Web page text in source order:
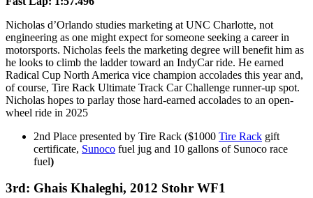
Nicholas d’Orlando studies marketing at UNC Charlotte, not
engineering as one might expect for someone seeking a career in
motorsports. Nicholas feels the marketing degree will benefit him as
he looks to climb the ladder toward an IndyCar ride. He earned
Radical Cup North America vice champion accolades this year and,
of course, Tire Rack Ultimate Track Car Challenge runner-up spot.
Nicholas hopes to parlay those hard-earned accolades to an open-
wheel ride in 2025
2nd Place presented by Tire Rack ($1000 Tire Rack gift
certificate, Sunoco fuel jug and 10 gallons of Sunoco race
fuel)
3rd: Ghais Khaleghi, 2012 Stohr WF1